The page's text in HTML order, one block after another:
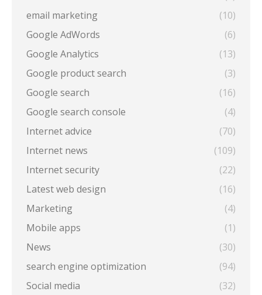
email marketing
(10)
Google AdWords
(6)
Google Analytics
(13)
Google product search
(3)
Google search
(16)
Google search console
(4)
Internet advice
(70)
Internet news
(109)
Internet security
(22)
Latest web design
(16)
Marketing
(4)
Mobile apps
(1)
News
(30)
search engine optimization
(94)
Social media
(32)